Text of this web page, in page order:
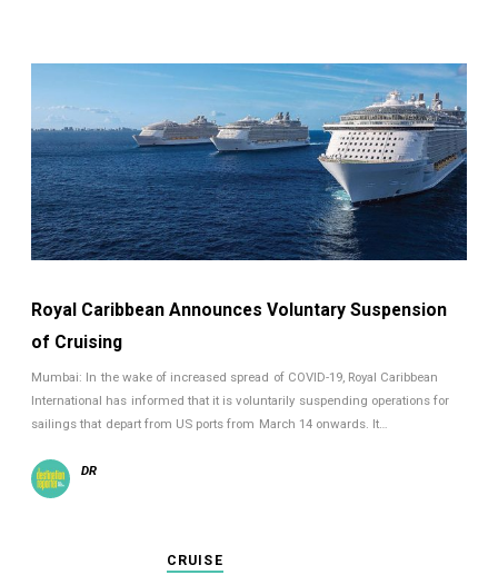
Royal Caribbean Announces Voluntary Suspension
of Cruising
Mumbai: In the wake of increased spread of COVID-19, Royal Caribbean
International has informed that it is voluntarily suspending operations for
sailings that depart from US ports from March 14 onwards. It…
DR
CRUISE